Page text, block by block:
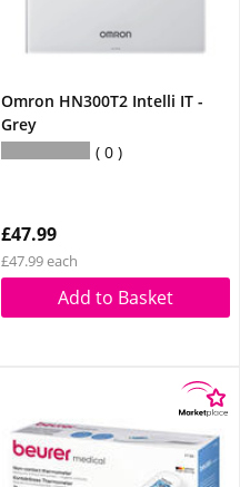
Omron HN300T2 Intelli IT -
Grey
0
£47.99
£47.99 each
Add to Basket